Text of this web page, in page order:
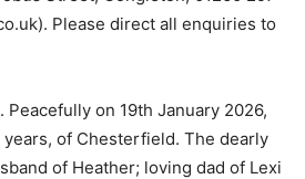
Please direct all enquiries to
Peacefully on 19th January 2026,
of Chesterfield. The dearly
of Heather; loving dad of Lexi